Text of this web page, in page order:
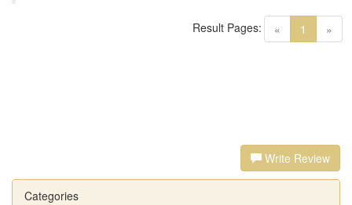
« 1 (current)
»
Result Pages:
Write Review
Categories